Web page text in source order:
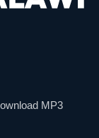
MP3